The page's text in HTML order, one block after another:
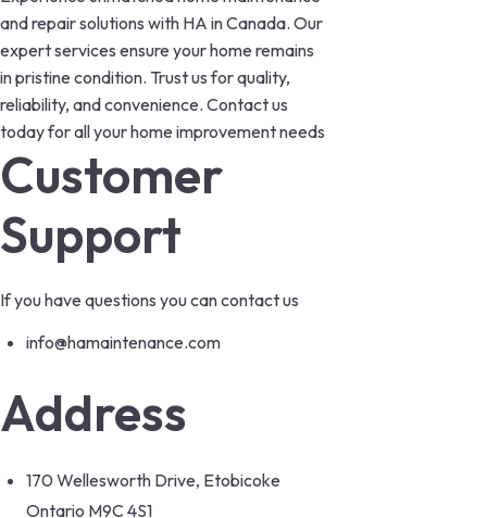
and repair solutions with HA in Canada. Our
expert services ensure your home remains
in pristine condition. Trust us for quality,
reliability, and convenience. Contact us
today for all your home improvement needs
Customer
Support
If you have questions you can contact us
info@hamaintenance.com
Address
170 Wellesworth Drive, Etobicoke
Ontario M9C 4S1